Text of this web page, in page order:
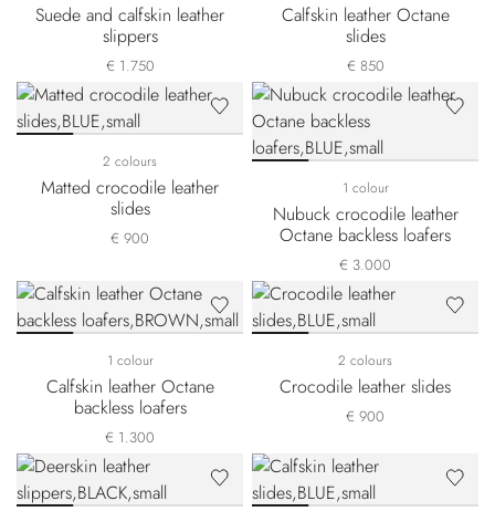
Suede and calfskin leather
slippers
€ 1.750
Calfskin leather Octane
slides
€ 850
2 colours
Matted crocodile leather
slides
€ 900
1 colour
Nubuck crocodile leather
Octane backless loafers
€ 3.000
1 colour
Calfskin leather Octane
backless loafers
€ 1.300
2 colours
Crocodile leather slides
€ 900